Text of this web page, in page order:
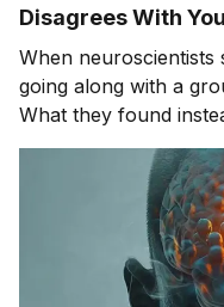
Disagrees With You
When neuroscientists
going along with a
What they found
The group wasn't
changing what they actually